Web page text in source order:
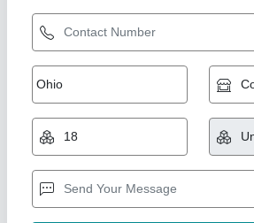
Black Rubber Tape
₹ 50
Adhesive Type
: Single Sided
Backing Material: Rubber
Color : Black
Tape Type: Adhesive